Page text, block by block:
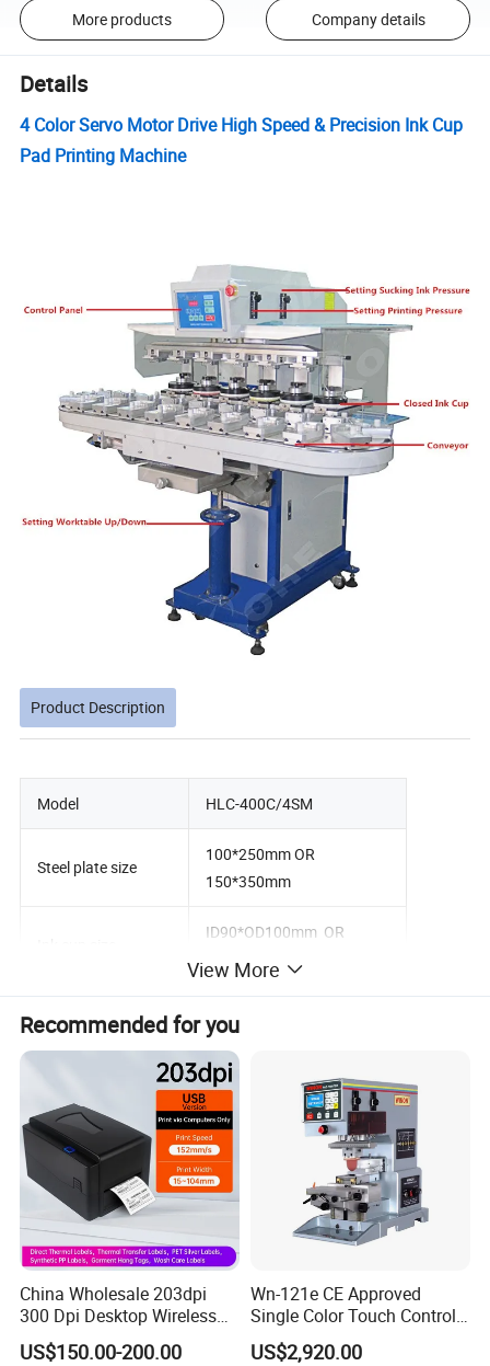
More products Company details
Details
4 Color Servo Motor Drive High Speed & Precision Ink Cup
Pad Printing Machine
Product Description
Model HLC-400C/4SM
Steel plate size
100*250mm OR
150*350mm
ID90*OD100mm OR
ID140*OD150mm
Servo motor
Control system PLC with touch screen
Air requirement 5-6 bar
Machine dimension 1340*1350*1800mm
Net weight 520kg
Power 110V/220V 60/50Hz 2KW
View More
Recommended for you
China Wholesale 203dpi
300 Dpi Desktop Wireless
Thermal Transfer Desktop
Label Printer
US$150.00-200.00
Wn-121e CE Approved
Single Color Touch Control
Inkcup Pad Printer High
Efficiency Pad Printing
US$2,920.00